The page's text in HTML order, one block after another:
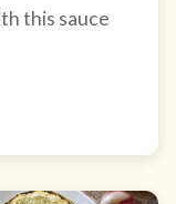
this sauce